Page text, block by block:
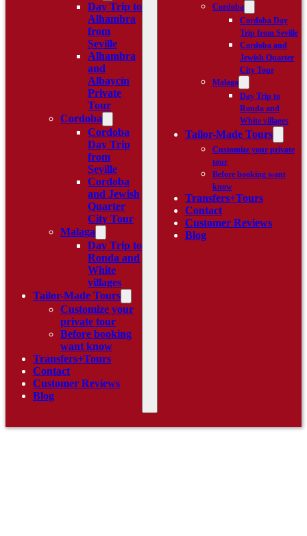
Day Trip to
Alhambra
from
Seville
Alhambra
and
Albaycín
Private
Tour
Cordoba
Cordoba
Day Trip
from
Seville
Cordoba
and Jewish
Quarter
City Tour
Malaga
Day Trip to
Ronda and
White
villages
Tailor-Made Tours
Customize your
private tour
Before booking
want know
Transfers+Tours
Contact
Customer Reviews
Blog
Cordoba
Cordoba Day
Trip from Seville
Cordoba and
Jewish Quarter
City Tour
Malaga
Day Trip to
Ronda and
White villages
Tailor-Made Tours
Customize your private
tour
Before booking want
know
Transfers+Tours
Contact
Customer Reviews
Blog